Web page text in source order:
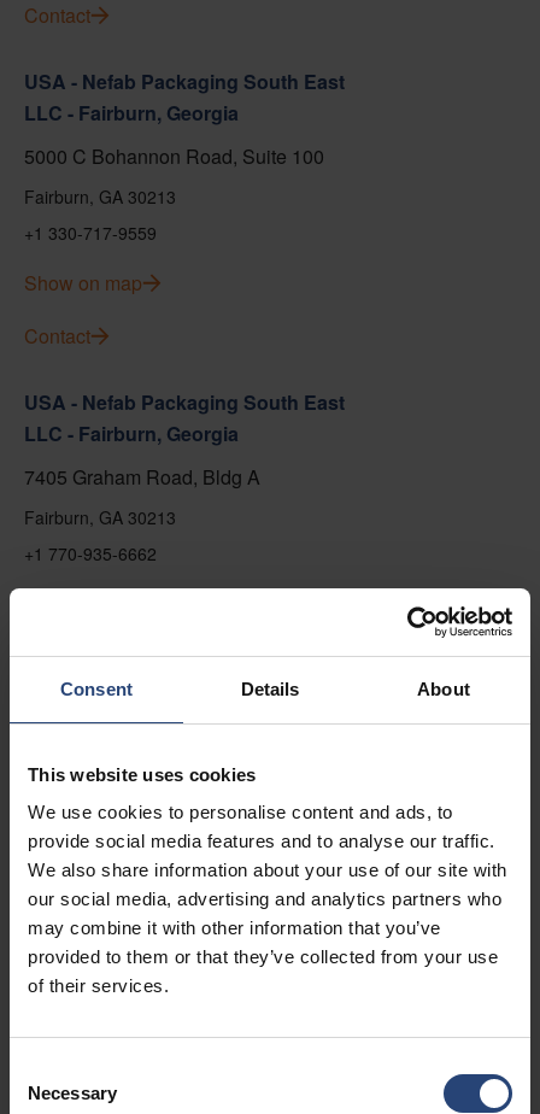
Consent Details About
This website uses cookies
We use cookies to personalise content and ads, to
provide social media features and to analyse our traffic.
We also share information about your use of our site with
our social media, advertising and analytics partners who
may combine it with other information that you’ve
provided to them or that they’ve collected from your use
of their services.
Selection
Necessary
Contact
USA - Nefab Packaging South East
LLC - Fairburn, Georgia
5000 C Bohannon Road, Suite 100
Fairburn, GA 30213
+1 330-717-9559
Show on map
Contact
USA - Nefab Packaging South East
LLC - Fairburn, Georgia
7405 Graham Road, Bldg A
Fairburn, GA 30213
+1 770-935-6662
Contact
USA - Nefab Packaging North LLC -
Hanover Park, IL 60133
+1 630-451-5345 x50103
Show on map
Contact
USA - Nefab Packaging North LLC -